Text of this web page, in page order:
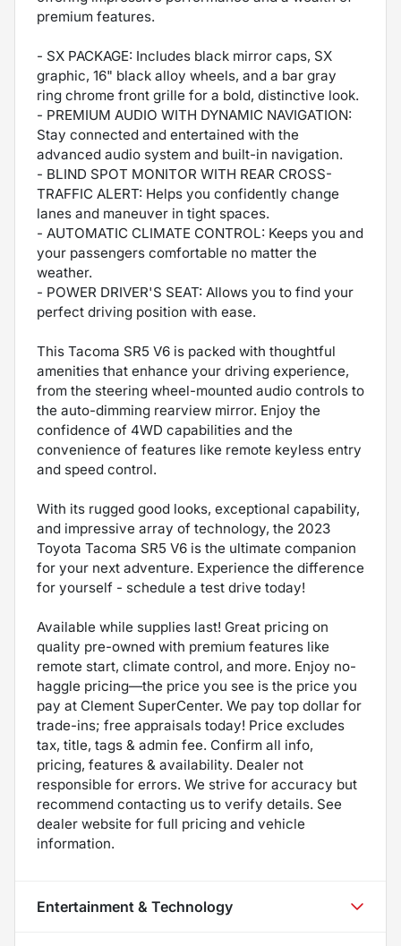
premium features.
- SX PACKAGE: Includes black mirror caps, SX
graphic, 16" black alloy wheels, and a bar gray
ring chrome front grille for a bold, distinctive look.
- PREMIUM AUDIO WITH DYNAMIC NAVIGATION:
Stay connected and entertained with the
advanced audio system and built-in navigation.
- BLIND SPOT MONITOR WITH REAR CROSS-
TRAFFIC ALERT: Helps you confidently change
lanes and maneuver in tight spaces.
- AUTOMATIC CLIMATE CONTROL: Keeps you and
your passengers comfortable no matter the
weather.
- POWER DRIVER'S SEAT: Allows you to find your
perfect driving position with ease.
This Tacoma SR5 V6 is packed with thoughtful
amenities that enhance your driving experience,
from the steering wheel-mounted audio controls to
the auto-dimming rearview mirror. Enjoy the
confidence of 4WD capabilities and the
convenience of features like remote keyless entry
and speed control.
With its rugged good looks, exceptional capability,
and impressive array of technology, the 2023
Toyota Tacoma SR5 V6 is the ultimate companion
for your next adventure. Experience the difference
for yourself - schedule a test drive today!
Available while supplies last! Great pricing on
quality pre-owned with premium features like
remote start, climate control, and more. Enjoy no-
haggle pricing—the price you see is the price you
pay at Clement SuperCenter. We pay top dollar for
trade-ins; free appraisals today! Price excludes
tax, title, tags & admin fee. Confirm all info,
pricing, features & availability. Dealer not
responsible for errors. We strive for accuracy but
recommend contacting us to verify details. See
dealer website for full pricing and vehicle
information.
Entertainment & Technology